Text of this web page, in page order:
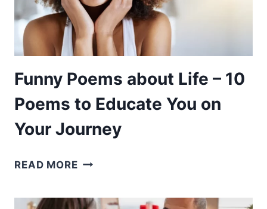
PRETTY
Funny Poems about Life – 10
Poems to Educate You on
Your Journey
READ MOREFUNNY